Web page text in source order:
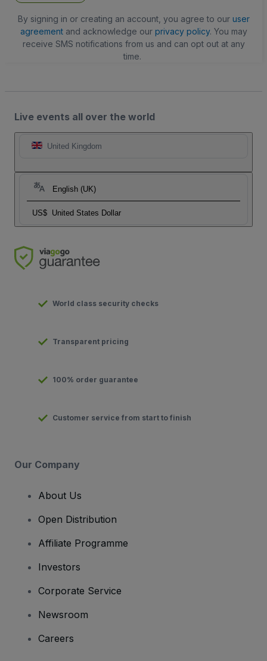
By signing in or creating an account, you agree to our user
agreementand acknowledge our privacy policy. You may
receive SMS notifications from us and can opt out at any
time.
Live events all over the world
United Kingdom
English (UK)
US$ United States Dollar
World class security checks
Transparent pricing
100% order guarantee
Customer service from start to finish
Our Company
About Us
Open Distribution
Affiliate Programme
Investors
Corporate Service
Newsroom
Careers